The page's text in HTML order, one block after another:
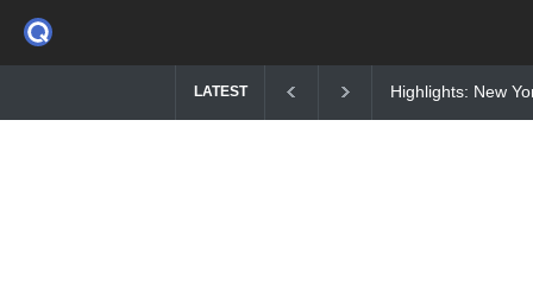
LATEST
Highlights: New York Fashion Week 2015 Nuclear fusion